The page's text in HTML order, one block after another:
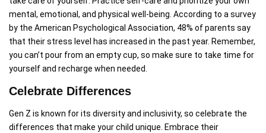
mental, emotional, and physical well-being. According to a survey
by the American Psychological Association, 48% of parents say
that their stress level has increased in the past year. Remember,
you can’t pour from an empty cup, so make sure to take time for
yourself and recharge when needed.
Celebrate Differences
Gen Z is known for its diversity and inclusivity, so celebrate the
differences that make your child unique. Embrace their